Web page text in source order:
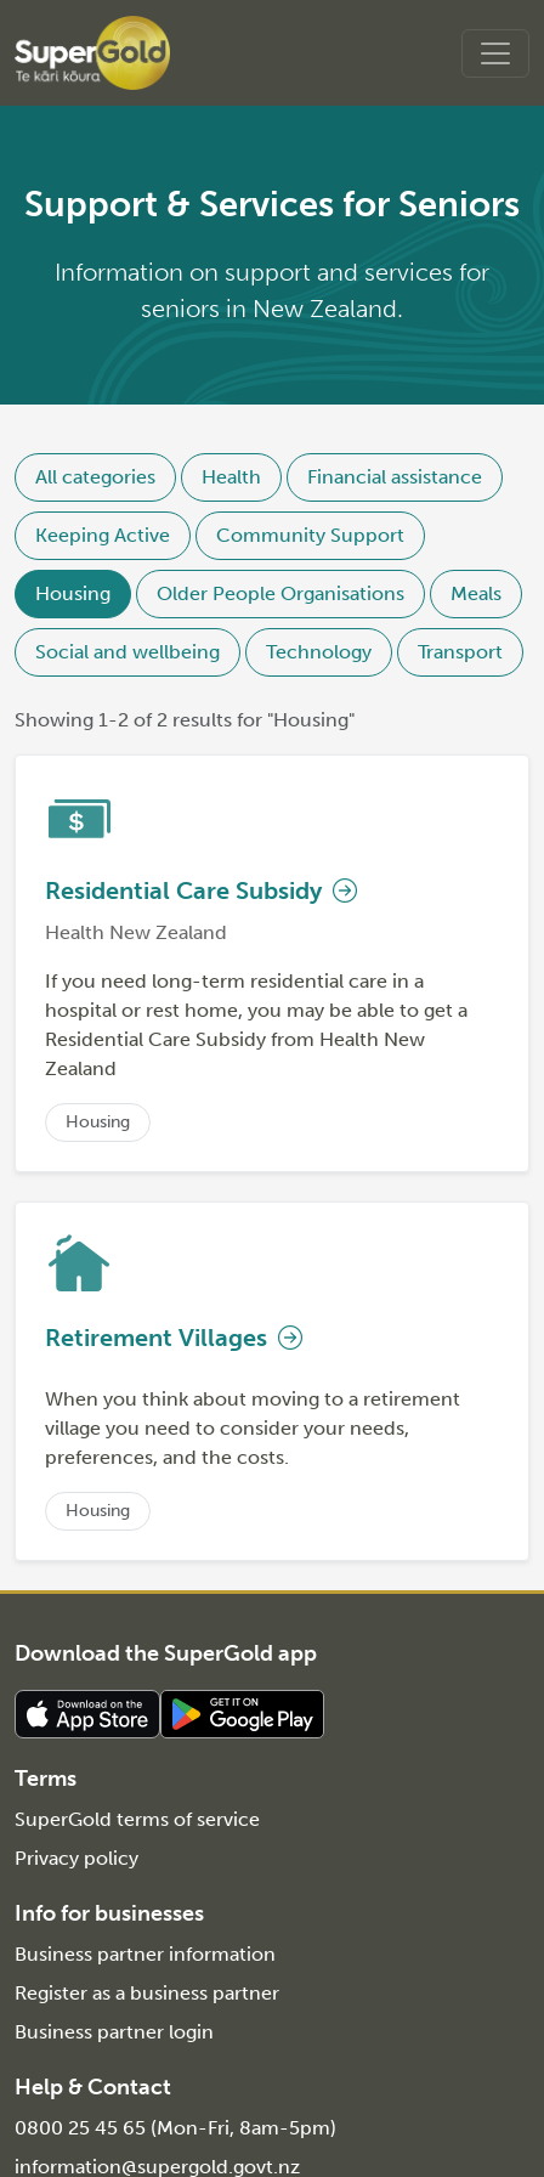
Support & Services for Seniors
Information on support and services for
seniors in New Zealand.
All categories Health Financial assistance
Keeping Active Community Support
Housing Older People Organisations Meals
Social and wellbeing Technology Transport
Showing 1-2 of 2 results for "Housing"
Residential Care Subsidy
Health New Zealand
If you need long-term residential care in a
hospital or rest home, you may be able to get a
Residential Care Subsidy from Health New
Zealand
Housing
Retirement Villages
When you think about moving to a retirement
village you need to consider your needs,
preferences, and the costs.
Housing
Download the SuperGold app
Terms
SuperGold terms of service
Privacy policy
Info for businesses
Business partner information
Register as a business partner
Business partner login
Help & Contact
0800 25 45 65 (Mon-Fri, 8am-5pm)
information@supergold.govt.nz